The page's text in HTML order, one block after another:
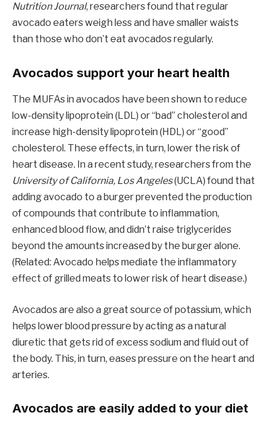
Nutrition Journal, researchers found that regular
avocado eaters weigh less and have smaller waists
than those who don’t eat avocados regularly.
Avocados support your heart health
The MUFAs in avocados have been shown to reduce
low-density lipoprotein (LDL) or “bad” cholesterol and
increase high-density lipoprotein (HDL) or “good”
cholesterol. These effects, in turn, lower the risk of
heart disease. In a recent study, researchers from the
University of California, Los Angeles(UCLA) found that
adding avocado to a burger prevented the production
of compounds that contribute to inflammation,
enhanced blood flow, and didn’t raise triglycerides
beyond the amounts increased by the burger alone.
(Related: Avocado helps mediate the inflammatory
effect of grilled meats to lower risk of heart disease.)
Avocados are also a great source of potassium, which
helps lower blood pressure by acting as a natural
diuretic that gets rid of excess sodium and fluid out of
the body. This, in turn, eases pressure on the heart and
arteries.
Avocados are easily added to your diet